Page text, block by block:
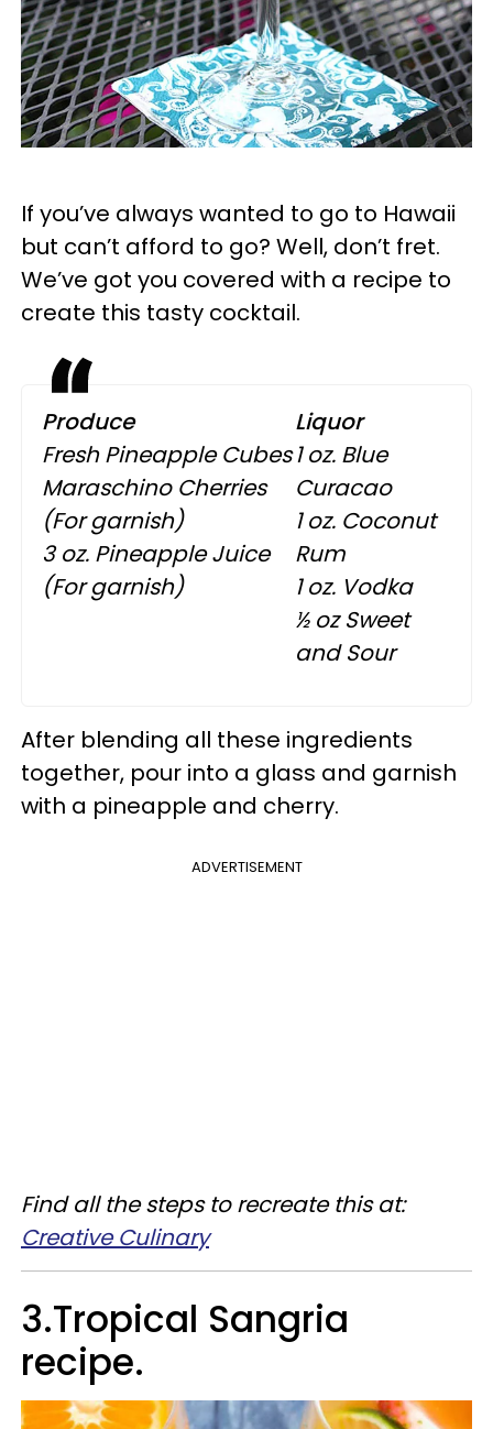
If you’ve always wanted to go to Hawaii
but can’t afford to go? Well, don’t fret.
We’ve got you covered with a recipe to
create this tasty cocktail.
Produce
Fresh Pineapple Cubes
Maraschino Cherries
(For garnish)
3 oz. Pineapple Juice
(For garnish)
Liquor
1 oz. Blue
Curacao
1 oz. Coconut
Rum
1 oz. Vodka
½ oz Sweet
and Sour
After blending all these ingredients
together, pour into a glass and garnish
with a pineapple and cherry.
ADVERTISEMENT
Find all the steps to recreate this at:
Creative Culinary
3.Tropical Sangria
recipe.